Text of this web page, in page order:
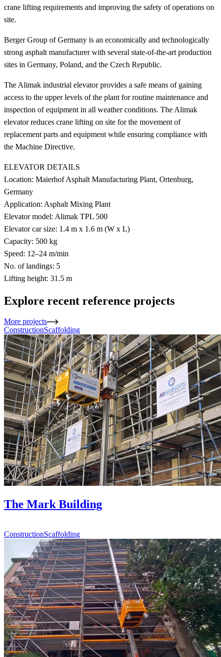
crane lifting requirements and improving the safety of operations on
site.
Berger Group of Germany is an economically and technologically
strong asphalt manufacturer with several state-of-the-art production
sites in Germany, Poland, and the Czech Republic.
The Alimak industrial elevator provides a safe means of gaining
access to the upper levels of the plant for routine maintenance and
inspection of equipment in all weather conditions. The Alimak
elevator reduces crane lifting on site for the movement of
replacement parts and equipment while ensuring compliance with
the Machine Directive.
ELEVATOR DETAILS
Location: Maierhof Asphalt Manufacturing Plant, Ortenburg,
Germany
Application: Asphalt Mixing Plant
Elevator model: Alimak TPL 500
Elevator car size: 1.4 m x 1.6 m (W x L)
Capacity: 500 kg
Speed: 12–24 m/min
No. of landings: 5
Lifting height: 31.5 m
Explore recent reference projects
More projects
ConstructionScaffolding
The Mark Building
ConstructionScaffolding